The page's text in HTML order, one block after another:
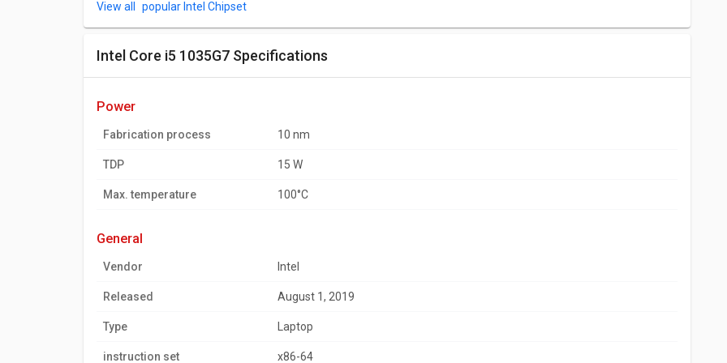
popular Intel Chipset
Intel Core i5 1035G7 Specifications
power
Fabrication process 10 nm
TDP 15 W
Max. temperature 100°C
general
Vendor Intel
Released August 1, 2019
Type Laptop
instruction set x86-64